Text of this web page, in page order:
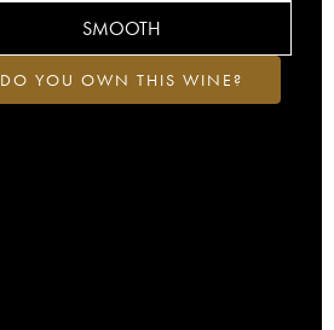
SMOOTH
DO YOU OWN THIS WINE?